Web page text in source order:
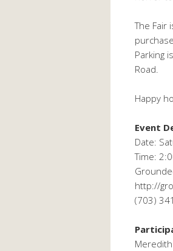
The Fair
Parking
Road.
Happy
Event
Date:
Time:
http://
(703)